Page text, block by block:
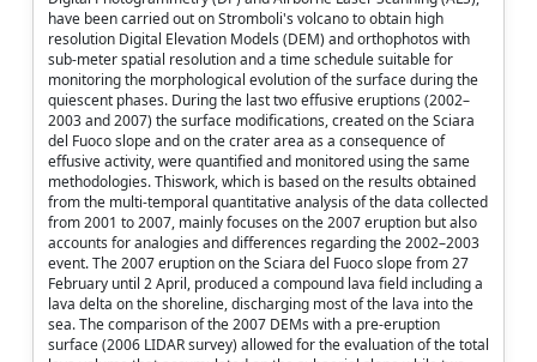
have been carried out on Stromboli's volcano to obtain high
resolution Digital Elevation Models (DEM) and orthophotos with
sub-meter spatial resolution and a time schedule suitable for
monitoring the morphological evolution of the surface during the
quiescent phases. During the last two effusive eruptions (2002–
2003 and 2007) the surface modifications, created on the Sciara
del Fuoco slope and on the crater area as a consequence of
effusive activity, were quantified and monitored using the same
methodologies. Thiswork, which is based on the results obtained
from the multi-temporal quantitative analysis of the data collected
from 2001 to 2007, mainly focuses on the 2007 eruption but also
accounts for analogies and differences regarding the 2002–2003
event. The 2007 eruption on the Sciara del Fuoco slope from 27
February until 2 April, produced a compound lava field including a
lava delta on the shoreline, discharging most of the lava into the
sea. The comparison of the 2007 DEMs with a pre-eruption
surface (2006 LIDAR survey) allowed for the evaluation of the total